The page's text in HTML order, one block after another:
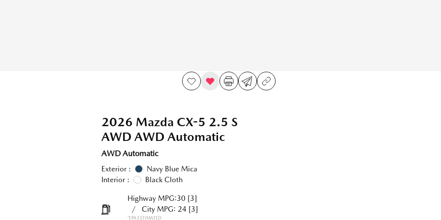
2026 Mazda CX-5 2.5 S
AWD AWD Automatic
AWD Automatic
Exterior :
Navy Blue Mica
Interior :
Black Cloth
Highway MPG:30 [3]
/
City MPG: 24 [3]
*EPA ESTIMATED